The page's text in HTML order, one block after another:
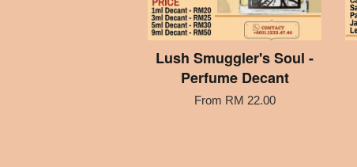
Lush Smuggler's Soul -
Perfume Decant
From RM 22.00